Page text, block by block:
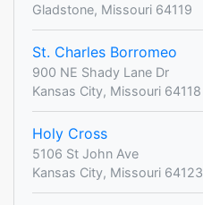
Gladstone, Missouri 64119
St. Charles Borromeo
900 NE Shady Lane Dr
Kansas City, Missouri 64118
Holy Cross
5106 St John Ave
Kansas City, Missouri 64123